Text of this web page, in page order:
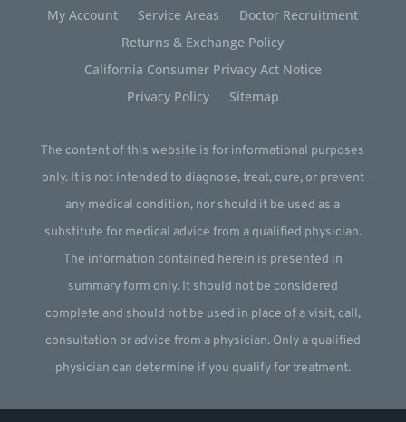
My Account Service Areas
Doctor Recruitment
Returns & Exchange Policy
California Consumer Privacy Act Notice
Privacy Policy
Sitemap
The content of this website is for informational purposes
only. It is not intended to diagnose, treat, cure, or prevent
any medical condition, nor should it be used as a
substitute for medical advice from a qualified physician.
The information contained herein is presented in
summary form only. It should not be considered
complete and should not be used in place of a visit, call,
consultation or advice from a physician. Only a qualified
physician can determine if you qualify for treatment.